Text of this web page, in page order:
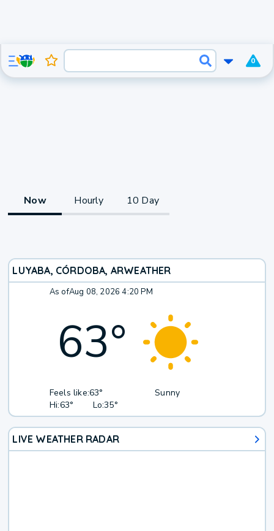
0
Now Hourly 10 Day
LUYABA, CÓRDOBA, ARWEATHER
As ofAug 08, 2026 4:20 PM
63°
Feels like:63°
Hi:63° Lo:35°
Sunny
LIVE WEATHER RADAR